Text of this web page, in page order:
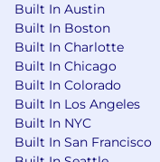
actively, and
audience.
aligning
strategy, you
clarity.
Written
and
Built In Austin
Built In Boston
Built In Charlotte
Built In Chicago
Built In Colorado
Built In Los Angeles
Built In NYC
Built In San Francisco